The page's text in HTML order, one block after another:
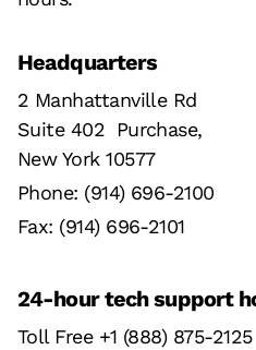
Headquarters
2 Manhattanville Rd
Suite 402 Purchase,
New York 10577
Phone: (914) 696-2100
Fax: (914) 696-2101
24-hour tech support
Toll Free +1 (888) 875-2125